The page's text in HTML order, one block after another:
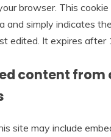
browser. This cookie
and simply indicates
edited. It expires after
content from
site may include